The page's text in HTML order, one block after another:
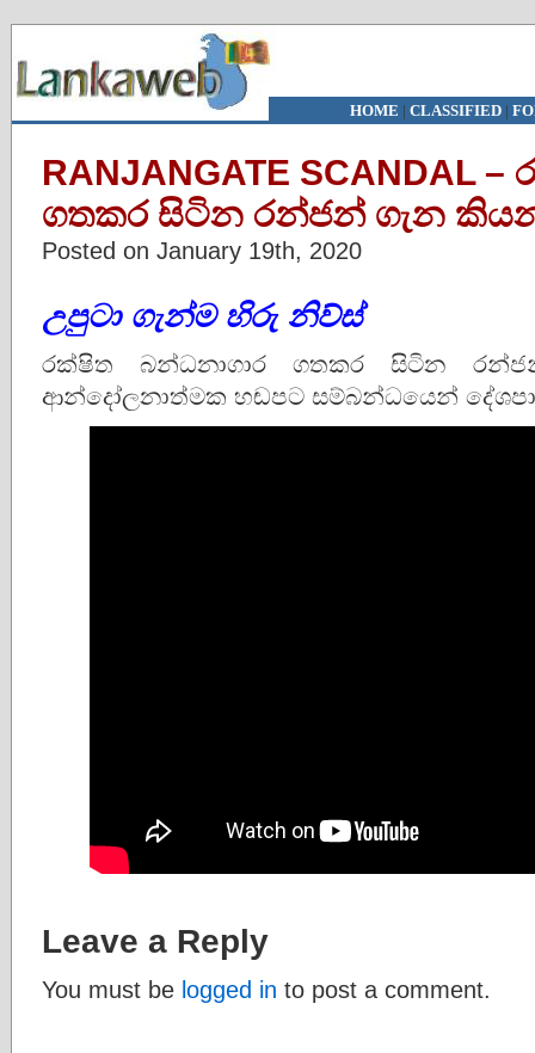
HOME | CLASSIFIED|
RANJANGATE SCANDAL
ගතකර සිටින රන්ජන් ගැන
Posted on January 19th, 2020
උපුටා ගැන්ම හිරු නිව්ස්
රක්ෂිත බන්ධනාගාර ගතකර සිටින රන්ජන්
ආන්දෝලනාත්මක හඬපට සම්බන්ධයෙන්
Leave a Reply
You must be logged in to post a comment.